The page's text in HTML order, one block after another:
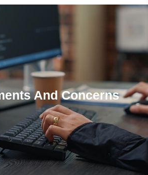
And Concerns